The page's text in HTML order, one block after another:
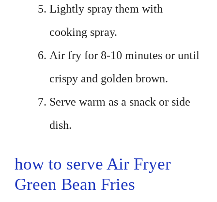
Lightly spray them with
cooking spray.
Air fry for 8-10 minutes or until
crispy and golden brown.
Serve warm as a snack or side
dish.
how to serve Air Fryer
Green Bean Fries